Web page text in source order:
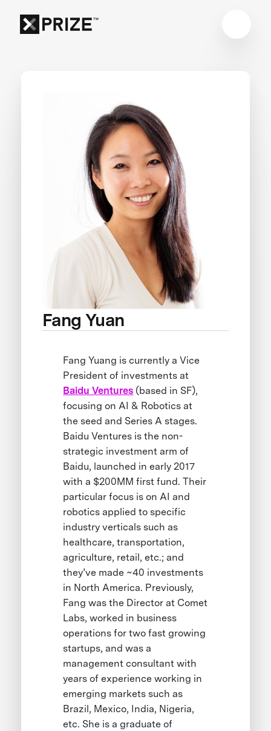
Fang Yuan
Fang Yuang is currently a Vice
President of investments at
Baidu Ventures (based in SF),
focusing on AI & Robotics at
the seed and Series A stages.
Baidu Ventures is the non-
strategic investment arm of
Baidu, launched in early 2017
with a $200MM first fund. Their
particular focus is on AI and
robotics applied to specific
industry verticals such as
healthcare, transportation,
agriculture, retail, etc.; and
they’ve made ~40 investments
in North America. Previously,
Fang was the Director at Comet
Labs, worked in business
operations for two fast growing
startups, and was a
management consultant with
years of experience working in
emerging markets such as
Brazil, Mexico, India, Nigeria,
etc. She is a graduate of